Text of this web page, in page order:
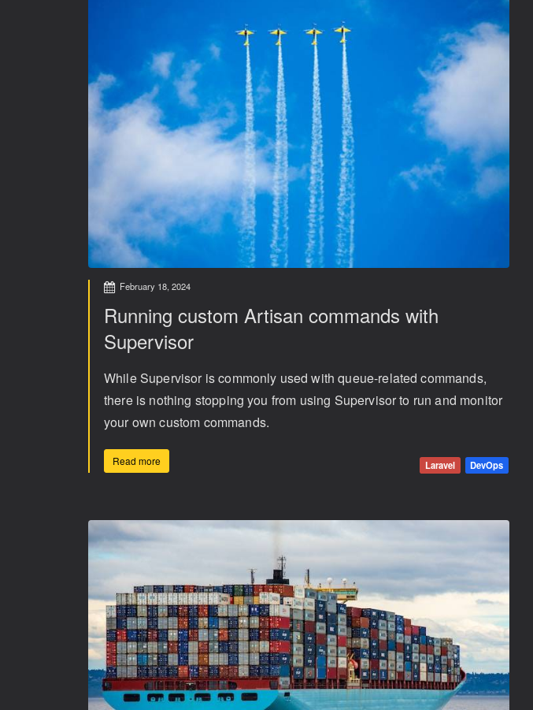
February 18, 2024
Running custom Artisan commands with
Supervisor
While Supervisor is commonly used with queue-related commands,
there is nothing stopping you from using Supervisor to run and monitor
your own custom commands.
Read more Laravel DevOps